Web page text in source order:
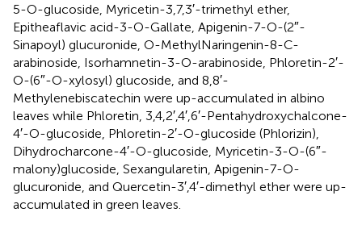
5-O-glucoside, Myricetin-3,7,3′-trimethyl ether,
Epitheaflavic acid-3-O-Gallate, Apigenin-7-O-(2″-
Sinapoyl) glucuronide, O-MethylNaringenin-8-C-
arabinoside, Isorhamnetin-3-O-arabinoside, Phloretin-2′-
O-(6″-O-xylosyl) glucoside, and 8,8′-
Methylenebiscatechin were up-accumulated in albino
leaves while Phloretin, 3,4,2′,4′,6′-Pentahydroxychalcone-
4′-O-glucoside, Phloretin-2′-O-glucoside (Phlorizin),
Dihydrocharcone-4′-O-glucoside, Myricetin-3-O-(6″-
malony)glucoside, Sexangularetin, Apigenin-7-O-
glucuronide, and Quercetin-3′,4′-dimethyl ether were up-
accumulated in green leaves.